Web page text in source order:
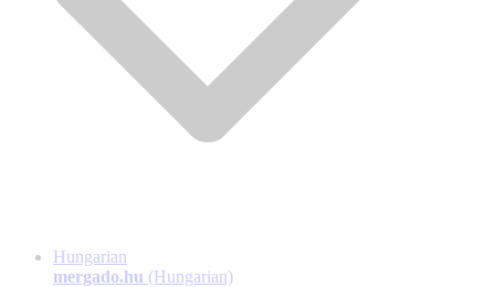
Hungarian
mergado.hu (Hungarian)